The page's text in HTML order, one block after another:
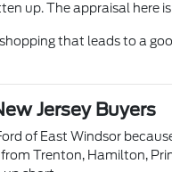
up. The appraisal here
that leads to a
Jersey Buyers
of East Windsor
Trenton, Hamilton,